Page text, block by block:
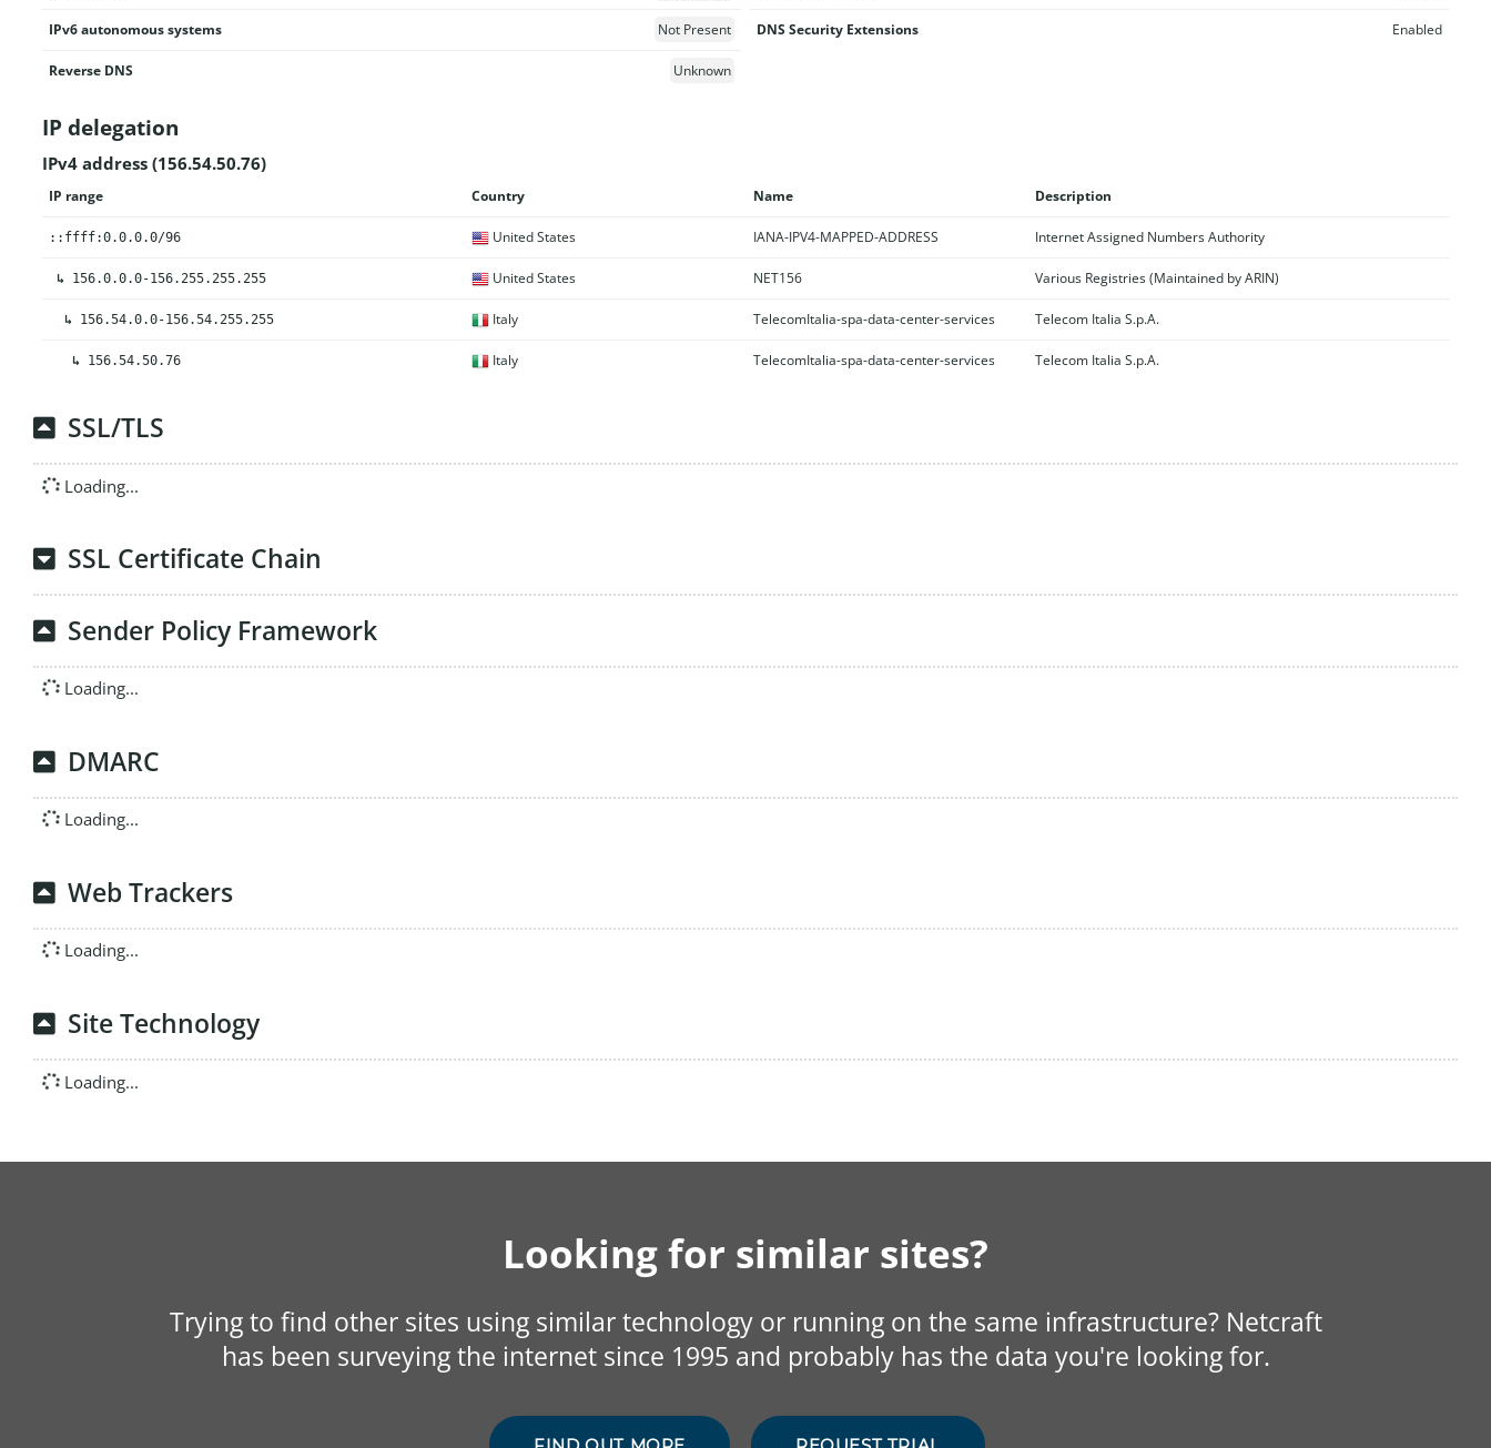
IPv6 autonomous systems Not Present
Reverse DNS Unknown
DNS Security Extensions Enabled
IP delegation
IPv4 address (156.54.50.76)
IP range Country Name Description
::ffff:0.0.0.0/96 United States IANA-IPV4-MAPPED-ADDRESS Internet Assigned Numbers Authority
↳ 156.0.0.0-156.255.255.255 United States NET156 Various Registries (Maintained by ARIN)
↳ 156.54.0.0-156.54.255.255 Italy TelecomItalia-spa-data-center-services Telecom Italia S.p.A.
↳ 156.54.50.76 Italy TelecomItalia-spa-data-center-services Telecom Italia S.p.A.
SSL/TLS
Loading...
SSL Certificate Chain
Sender Policy Framework
Loading...
DMARC
Loading...
Web Trackers
Loading...
Site Technology
Loading...
Looking for similar sites?
Trying to find other sites using similar technology or running on the same infrastructure? Netcraft
has been surveying the internet since 1995 and probably has the data you're looking for.